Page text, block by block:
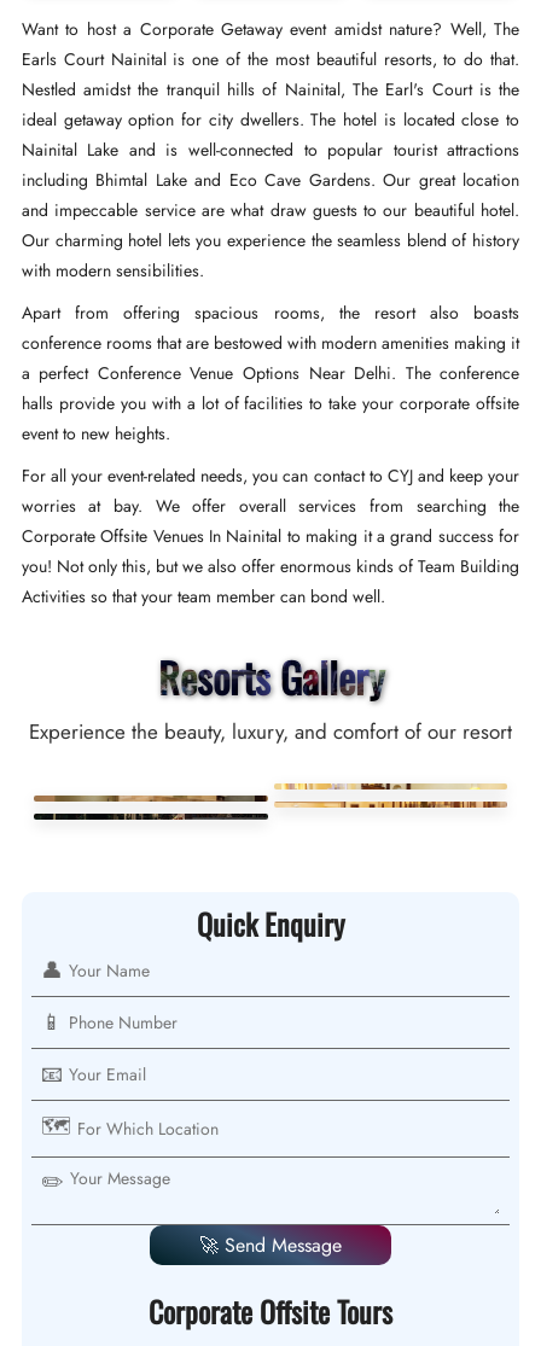
Want to host a Corporate Getaway event amidst nature? Well, The
Earls Court Nainital is one of the most beautiful resorts, to do that.
Nestled amidst the tranquil hills of Nainital, The Earl's Court is the
ideal getaway option for city dwellers. The hotel is located close to
Nainital Lake and is well-connected to popular tourist attractions
including Bhimtal Lake and Eco Cave Gardens. Our great location
and impeccable service are what draw guests to our beautiful hotel.
Our charming hotel lets you experience the seamless blend of history
with modern sensibilities.
Apart from offering spacious rooms, the resort also boasts
conference rooms that are bestowed with modern amenities making it
a perfect Conference Venue Options Near Delhi. The conference
halls provide you with a lot of facilities to take your corporate offsite
event to new heights.
For all your event-related needs, you can contact to CYJ and keep your
worries at bay. We offer overall services from searching the
Corporate Offsite Venues In Nainital to making it a grand success for
you! Not only this, but we also offer enormous kinds of Team Building
Activities so that your team member can bond well.
Resorts Gallery
Experience the beauty, luxury, and comfort of our resort
Quick Enquiry
👤
📱
📧
🗺️
✏️
🚀 Send Message
Corporate Offsite Tours